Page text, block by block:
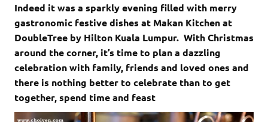
Indeed it was a sparkly evening filled with merry
gastronomic festive dishes at Makan Kitchen at
DoubleTree by Hilton Kuala Lumpur. With Christmas
around the corner, it’s time to plan a dazzling
celebration with family, friends and loved ones and
there is nothing better to celebrate than to get
together, spend time and feast